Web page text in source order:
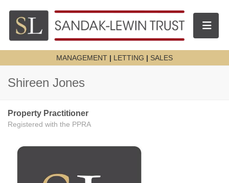
Toggle
MANAGEMENT | LETTING | SALES
Shireen Jones
Property Practitioner
Registered with the PPRA